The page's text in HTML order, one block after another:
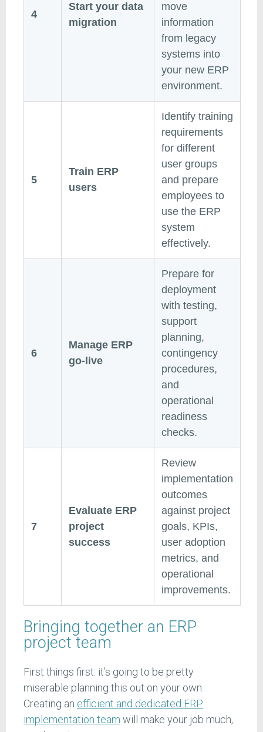
4
Start your data
migration
move
information
from legacy
systems into
your new ERP
environment.
5
Train ERP
users
Identify training
requirements
for different
user groups
and prepare
employees to
use the ERP
system
effectively.
6
Manage ERP
go-live
Prepare for
deployment
with testing,
support
planning,
contingency
procedures,
and
operational
readiness
checks.
7
Evaluate ERP
project
success
Review
implementation
outcomes
against project
goals, KPIs,
user adoption
metrics, and
operational
improvements.
Bringing together an ERP
project team
First things first: it’s going to be pretty
miserable planning this out on your own.
Creating an efficient and dedicated ERP
implementation team will make your job much,